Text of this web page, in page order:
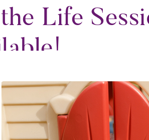
Life